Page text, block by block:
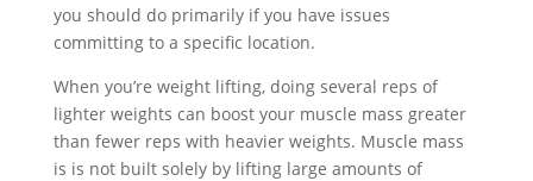
you should do primarily if you have issues
committing to a specific location.
When you’re weight lifting, doing several reps of
lighter weights can boost your muscle mass greater
than fewer reps with heavier weights. Muscle mass
is is not built solely by lifting large amounts of